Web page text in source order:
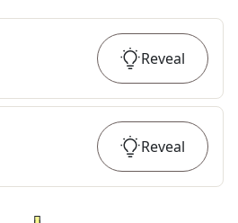
Reveal
Reveal